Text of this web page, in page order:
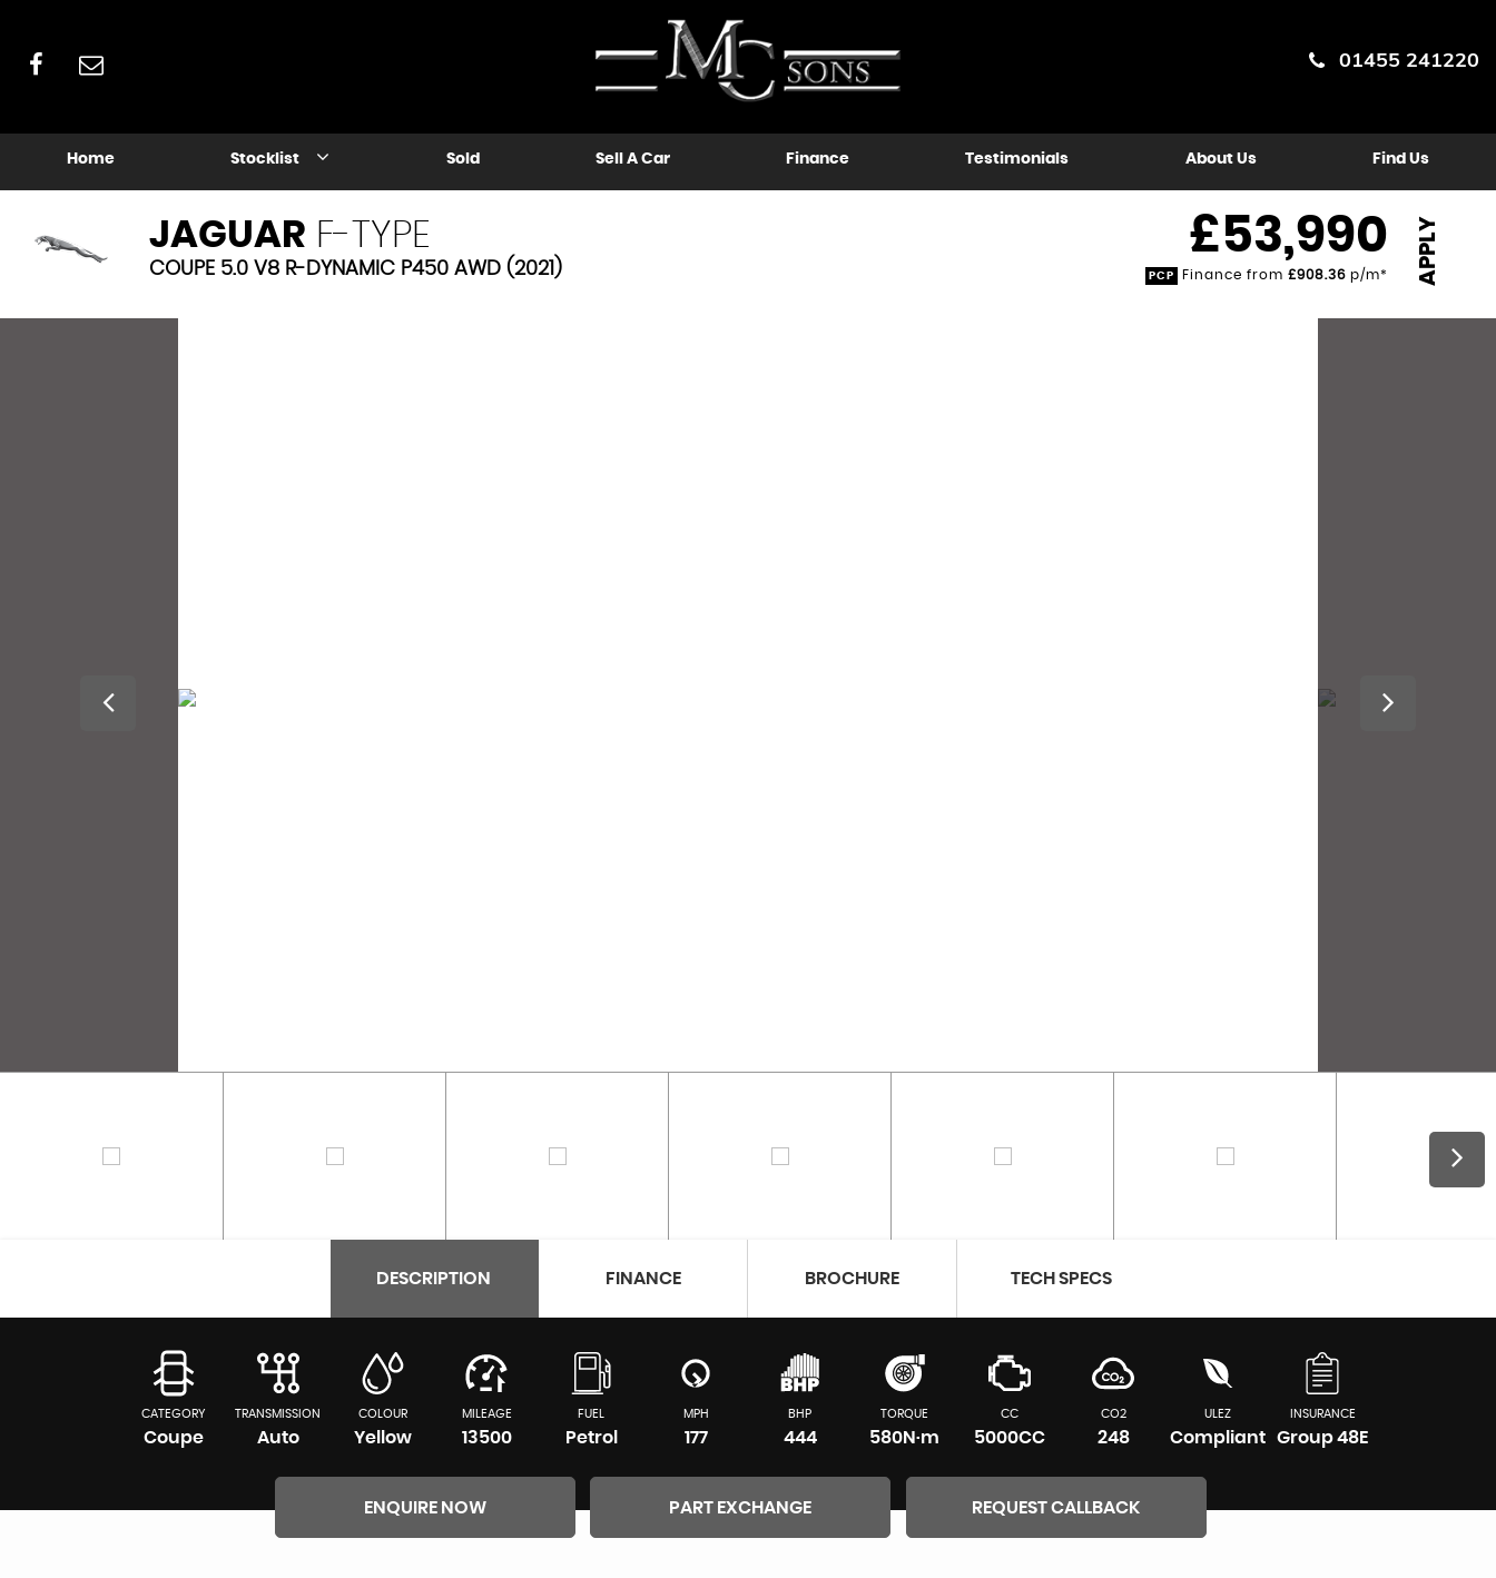
01455 241220
Home Stocklist Sold Sell A Car Finance Testimonials About Us Find Us
JAGUAR F-TYPE
COUPE 5.0 V8 R-DYNAMIC P450 AWD (2021)
£53,990
PCP Finance from £908.36 p/m* APPLY
DESCRIPTION FINANCE BROCHURE TECH SPECS
CATEGORY
Coupe
TRANSMISSION
Auto
COLOUR
Yellow
MILEAGE
13500
FUEL
Petrol
MPH
177
BHP
444
TORQUE
580N·m
CC
5000CC
CO2
248
ULEZ
Compliant
INSURANCE
Group 48E
ENQUIRE NOW PART EXCHANGE REQUEST CALLBACK